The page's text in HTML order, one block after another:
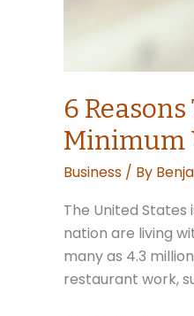
6
Minimum
Business / By
The United
nation are living
many as 4.3
restaurant work,